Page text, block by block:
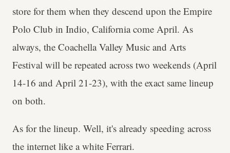
store for them when they descend upon the Empire
Polo Club in Indio, California come April. As
always, the Coachella Valley Music and Arts
Festival will be repeated across two weekends (April
14-16 and April 21-23), with the exact same lineup
on both.
As for the lineup. Well, it's already speeding across
the internet like a white Ferrari.